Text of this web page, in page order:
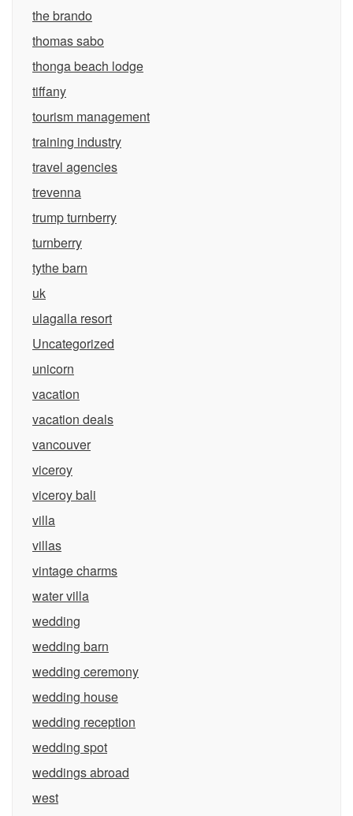
the brando
thomas sabo
thonga beach lodge
tiffany
tourism management
training industry
travel agencies
trevenna
trump turnberry
turnberry
tythe barn
uk
ulagalla resort
Uncategorized
unicorn
vacation
vacation deals
vancouver
viceroy
viceroy bali
villa
villas
vintage charms
water villa
wedding
wedding barn
wedding ceremony
wedding house
wedding reception
wedding spot
weddings abroad
west